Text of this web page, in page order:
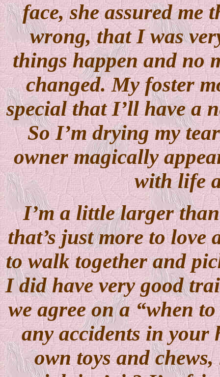
face, she assured
wrong, that I was
things happen and no
changed. My foster
special that I’ll have a
So I’m drying my
owner magically
with life
I’m a little larger
that’s just more to love
to walk together and
I did have very good
we agree on a “when
any accidents in your
own toys and